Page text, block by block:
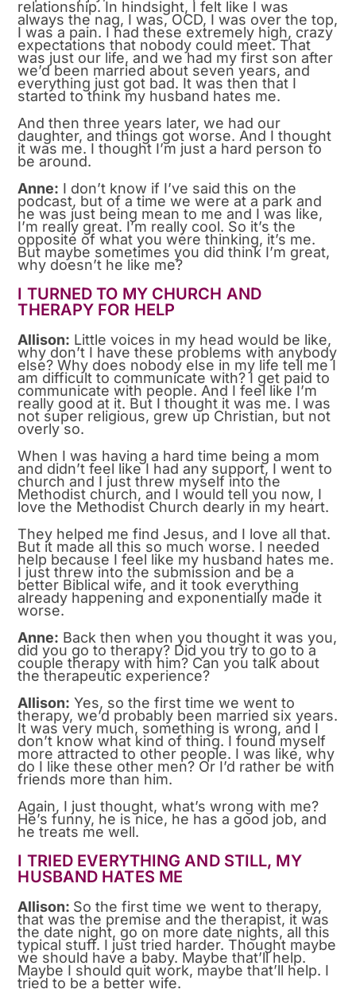
relationship. In hindsight, I felt like I was
always the nag, I was, OCD, I was over the top,
I was a pain. I had these extremely high, crazy
expectations that nobody could meet. That
was just our life, and we had my first son after
we’d been married about seven years, and
everything just got bad. It was then that I
started to think my husband hates me.
And then three years later, we had our
daughter, and things got worse. And I thought
it was me. I thought I’m just a hard person to
be around.
Anne: I don’t know if I’ve said this on the
podcast, but of a time we were at a park and
he was just being mean to me and I was like,
I’m really great. I’m really cool. So it’s the
opposite of what you were thinking, it’s me.
But maybe sometimes you did think I’m great,
why doesn’t he like me?
I TURNED TO MY CHURCH AND
THERAPY FOR HELP
Allison: Little voices in my head would be like,
why don’t I have these problems with anybody
else? Why does nobody else in my life tell me I
am difficult to communicate with? I get paid to
communicate with people. And I feel like I’m
really good at it. But I thought it was me. I was
not super religious, grew up Christian, but not
overly so.
When I was having a hard time being a mom
and didn’t feel like I had any support, I went to
church and I just threw myself into the
Methodist church, and I would tell you now, I
love the Methodist Church dearly in my heart.
They helped me find Jesus, and I love all that.
But it made all this so much worse. I needed
help because I feel like my husband hates me.
I just threw into the submission and be a
better Biblical wife, and it took everything
already happening and exponentially made it
worse.
Anne: Back then when you thought it was you,
did you go to therapy? Did you try to go to a
couple therapy with him? Can you talk about
the therapeutic experience?
Allison: Yes, so the first time we went to
therapy, we’d probably been married six years.
It was very much, something is wrong, and I
don’t know what kind of thing. I found myself
more attracted to other people. I was like, why
do I like these other men? Or I’d rather be with
friends more than him.
Again, I just thought, what’s wrong with me?
He’s funny, he is nice, he has a good job, and
he treats me well.
I TRIED EVERYTHING AND STILL, MY
HUSBAND HATES ME
Allison: So the first time we went to therapy,
that was the premise and the therapist, it was
the date night, go on more date nights, all this
typical stuff. I just tried harder. Thought maybe
we should have a baby. Maybe that’ll help.
Maybe I should quit work, maybe that’ll help. I
tried to be a better wife.